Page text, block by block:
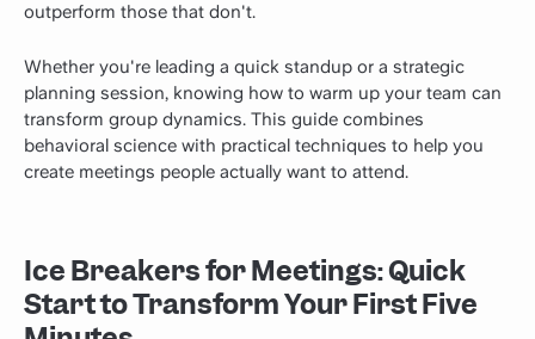
outperform those that don't.
Whether you're leading a quick standup or a strategic
planning session, knowing how to warm up your team can
transform group dynamics. This guide combines
behavioral science with practical techniques to help you
create meetings people actually want to attend.
Ice Breakers for Meetings: Quick
Start to Transform Your First Five